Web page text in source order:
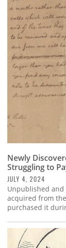
Newly
Struggling to
JULY 4, 2024
Unpublished and
acquired from
purchased it